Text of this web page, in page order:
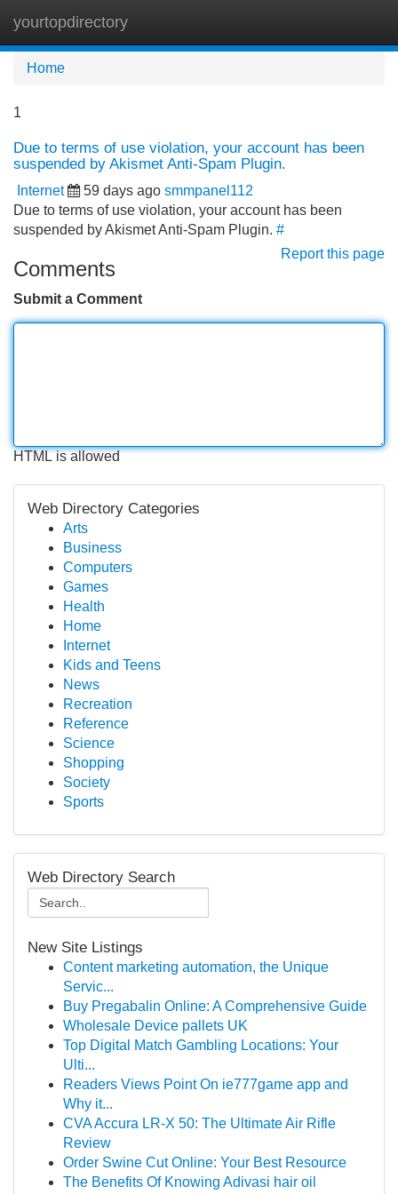
yourtopdirectory
Home
1
Due to terms of use violation, your account has been
suspended by Akismet Anti-Spam Plugin.
Internet 59 days ago smmpanel112
Due to terms of use violation, your account has been
suspended by Akismet Anti-Spam Plugin. #
Report this page
Comments
Submit a Comment
HTML is allowed
Web Directory Categories
Arts
Business
Computers
Games
Health
Home
Internet
Kids and Teens
News
Recreation
Reference
Science
Shopping
Society
Sports
Web Directory Search
New Site Listings
Content marketing automation, the Unique
Servic...
Buy Pregabalin Online: A Comprehensive Guide
Wholesale Device pallets UK
Top Digital Match Gambling Locations: Your
Ulti...
Readers Views Point On ie777game app and
Why it...
CVA Accura LR-X 50: The Ultimate Air Rifle
Review
Order Swine Cut Online: Your Best Resource
The Benefits Of Knowing Adivasi hair oil